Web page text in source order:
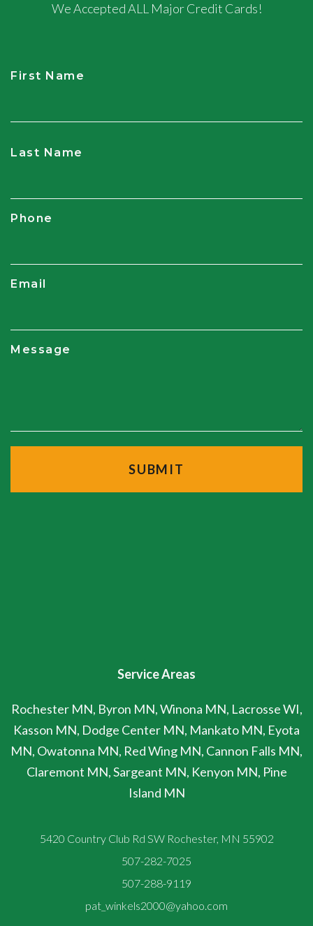
We Accepted ALL Major Credit Cards!
Service Areas
Rochester MN, Byron MN, Winona MN, Lacrosse WI,
Kasson MN, Dodge Center MN, Mankato MN, Eyota
MN, Owatonna MN, Red Wing MN, Cannon Falls MN,
Claremont MN, Sargeant MN, Kenyon MN, Pine
Island MN
5420 Country Club Rd SW Rochester, MN 55902
507-282-7025
507-288-9119
pat_winkels2000@yahoo.com
First Name
Last Name
Phone
Email
Message